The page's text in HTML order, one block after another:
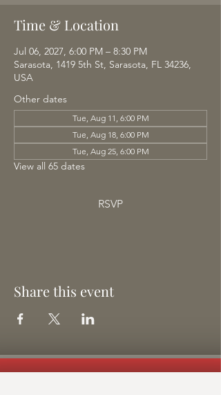
Time & Location
Jul 06, 2027, 6:00 PM – 8:30 PM
Sarasota, 1419 5th St, Sarasota, FL 34236,
USA
Other dates
Tue, Aug 11, 6:00 PM
Tue, Aug 18, 6:00 PM
Tue, Aug 25, 6:00 PM
View all 65 dates
RSVP
Share this event